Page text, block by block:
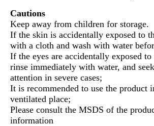
Cautions
Keep away from children for storage.
If the skin is accidentally exposed to
with a cloth and wash with water
If the eyes are accidentally exposed to
rinse immediately with water, and
attention in severe cases;
It is recommended to use the product
ventilated place;
Please consult the MSDS of the
information